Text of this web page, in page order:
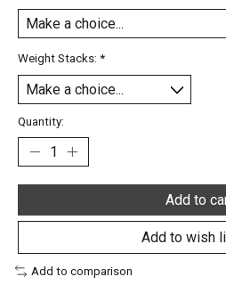
Weight Stacks: *
Quantity:
Add to
Add to wish
Add to comparison